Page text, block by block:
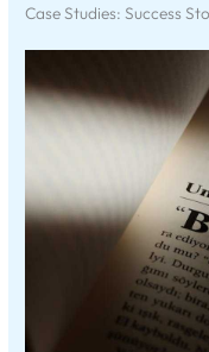
Case Studies: Success